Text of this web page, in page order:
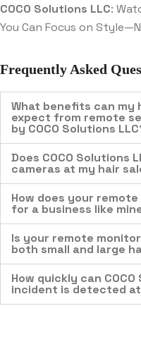
COCO Solutions LLC:
You Can Focus on
Frequently Asked
What benefits can my
expect from remote
by COCO Solutions
Does COCO Solutions
cameras at my hair
How does your
for a business like
Is your remote
both small and large
How quickly can
incident is detected